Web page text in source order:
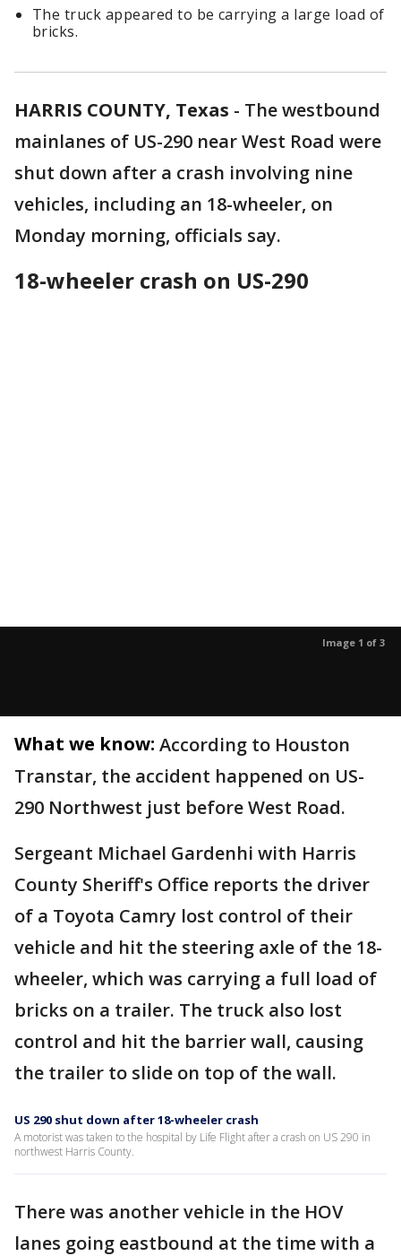
The truck appeared to be carrying a large load of
bricks.
HARRIS COUNTY, Texas - The westbound
mainlanes of US-290 near West Road were
shut down after a crash involving nine
vehicles, including an 18-wheeler, on
Monday morning, officials say.
18-wheeler crash on US-290
Image 1 of 3
What we know: According to Houston
Transtar, the accident happened on US-
290 Northwest just before West Road.
Sergeant Michael Gardenhi with Harris
County Sheriff's Office reports the driver
of a Toyota Camry lost control of their
vehicle and hit the steering axle of the 18-
wheeler, which was carrying a full load of
bricks on a trailer. The truck also lost
control and hit the barrier wall, causing
the trailer to slide on top of the wall.
US 290 shut down after 18-wheeler crash
A motorist was taken to the hospital by Life Flight after a crash on US 290 in
northwest Harris County.
There was another vehicle in the HOV
lanes going eastbound at the time with a